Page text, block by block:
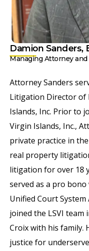
Damion Sanders,
Managing Attorney
Attorney Sanders
Litigation Director of
Islands, Inc. Prior to
Virgin Islands, Inc.,
private practice in
real property
litigation for over 18
served as a pro
Unified Court System
joined the LSVI team
Croix with his family.
justice for